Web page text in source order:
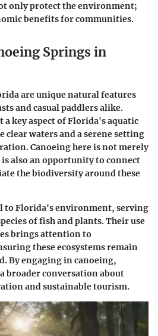
only protect the environment;
benefits for communities.
Springs in
are unique natural features
and casual paddlers alike.
a key aspect of Florida's aquatic
clear waters and a serene setting
Canoeing here is not merely
also an opportunity to connect
the biodiversity around these
to Florida's environment, serving
of fish and plants. Their use
brings attention to
these ecosystems remain
By engaging in canoeing,
broader conversation about
and sustainable tourism.